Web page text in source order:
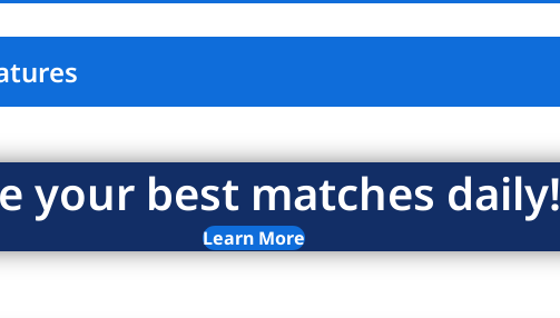
your best matches daily!
Learn More